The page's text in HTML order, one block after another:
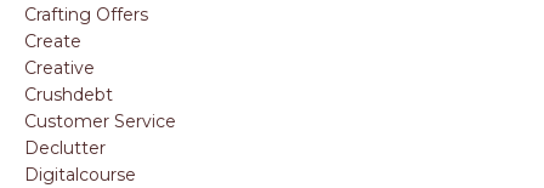
Crafting Offers
Create
Creative
Crushdebt
Customer Service
Declutter
Digitalcourse